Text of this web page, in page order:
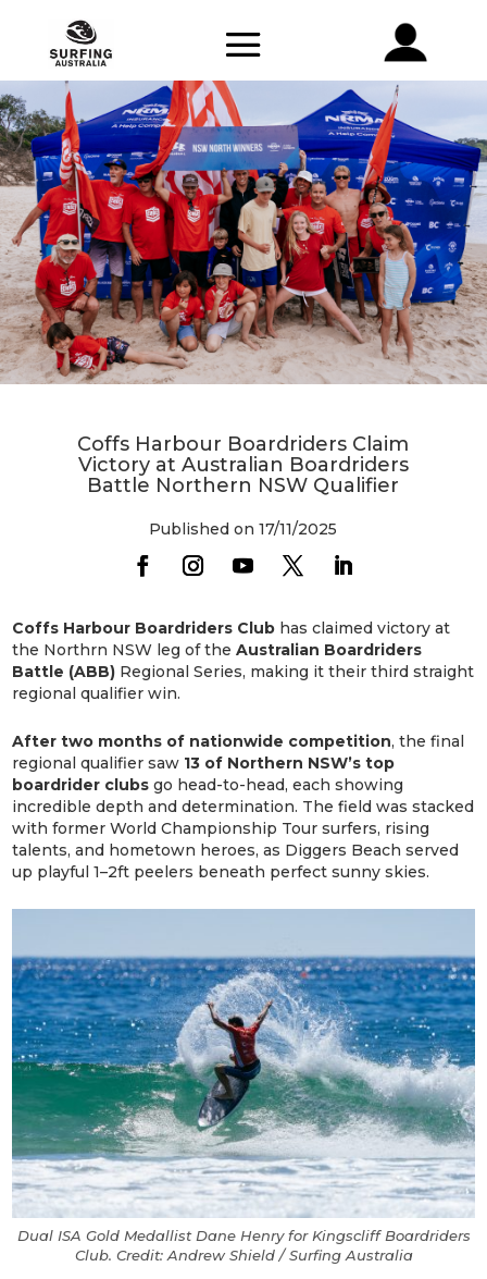
Coffs Harbour Boardriders Claim
Victory at Australian Boardriders
Battle Northern NSW Qualifier
Published on 17/11/2025
Coffs Harbour Boardriders Club has claimed victory at
the Northrn NSW leg of theAustralian Boardriders
Battle (ABB) Regional Series, making it their third straight
regional qualifier win.
After two months of nationwide competition, the final
regional qualifier saw 13 of Northern NSW’s top
boardrider clubs go head-to-head, each showing
incredible depth and determination. The field was stacked
with former World Championship Tour surfers, rising
talents, and hometown heroes, as Diggers Beach served
up playful 1–2ft peelers beneath perfect sunny skies.
Dual ISA Gold Medallist Dane Henry for Kingscliff Boardriders
Club. Credit: Andrew Shield / Surfing Australia